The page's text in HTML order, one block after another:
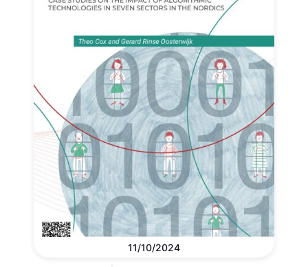
11/10/2024